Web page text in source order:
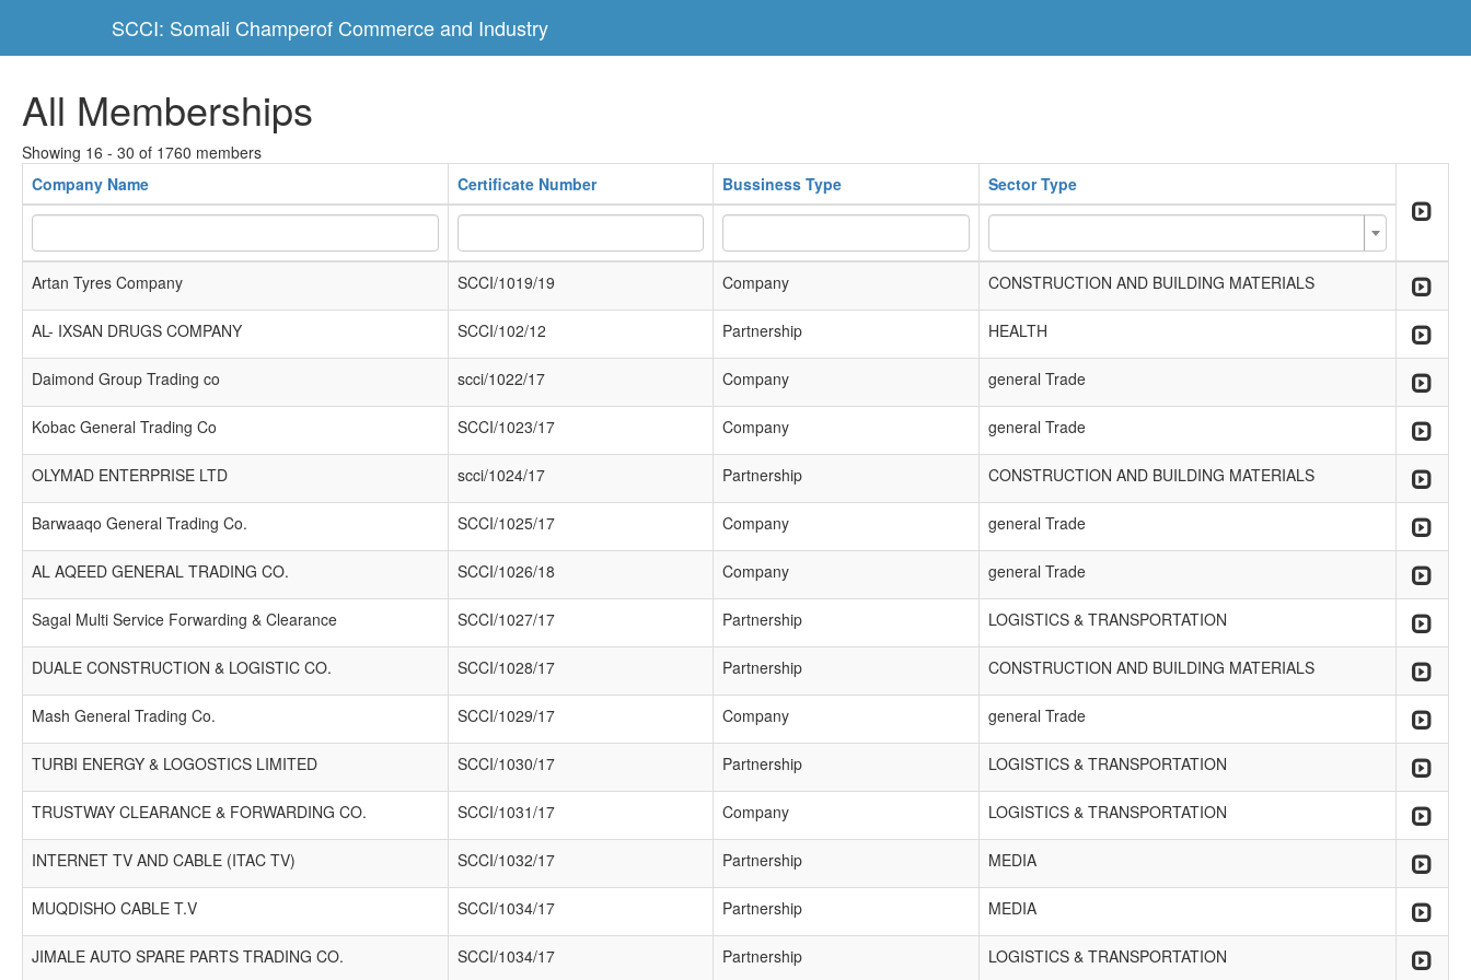
SCCI: Somali Champerof Commerce and Industry
All Memberships
Showing 16 - 30 of 1760 members
Company Name
Certificate Number Bussiness Type Sector Type
Artan Tyres Company SCCI/1019/19 Company CONSTRUCTION AND BUILDING MATERIALS
AL- IXSAN DRUGS COMPANY SCCI/102/12 Partnership HEALTH
Daimond Group Trading co scci/1022/17 Company general Trade
Kobac General Trading Co SCCI/1023/17 Company general Trade
OLYMAD ENTERPRISE LTD scci/1024/17 Partnership CONSTRUCTION AND BUILDING MATERIALS
Barwaaqo General Trading Co. SCCI/1025/17 Company general Trade
AL AQEED GENERAL TRADING CO. SCCI/1026/18 Company general Trade
Sagal Multi Service Forwarding & Clearance SCCI/1027/17 Partnership LOGISTICS & TRANSPORTATION
DUALE CONSTRUCTION & LOGISTIC CO. SCCI/1028/17 Partnership CONSTRUCTION AND BUILDING MATERIALS
Mash General Trading Co. SCCI/1029/17 Company general Trade
TURBI ENERGY & LOGOSTICS LIMITED SCCI/1030/17 Partnership LOGISTICS & TRANSPORTATION
TRUSTWAY CLEARANCE & FORWARDING CO. SCCI/1031/17 Company LOGISTICS & TRANSPORTATION
INTERNET TV AND CABLE (ITAC TV) SCCI/1032/17 Partnership MEDIA
MUQDISHO CABLE T.V SCCI/1034/17 Partnership MEDIA
JIMALE AUTO SPARE PARTS TRADING CO. SCCI/1034/17 Partnership LOGISTICS & TRANSPORTATION